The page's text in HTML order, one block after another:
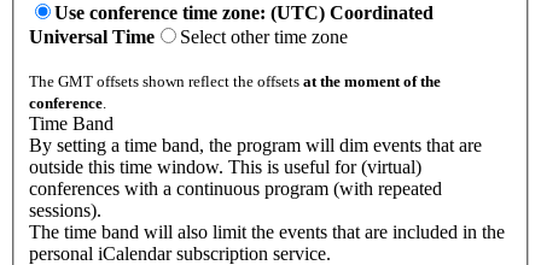
Use conference time zone: (UTC) Coordinated
Universal Time
Select other time zone
The GMT offsets shown reflect the offsets at the moment of the
conference
Time Band
By setting a time band, the program will dim events that are
outside this time window. This is useful for (virtual)
conferences with a continuous program (with repeated
sessions).
The time band will also limit the events that are included in the
personal iCalendar subscription service.